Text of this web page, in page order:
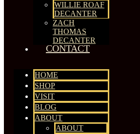
WILLIE ROAF
DECANTER
ZACH
THOMAS
DECANTER
CONTACT
HOME
SHOP
VISIT
BLOG
ABOUT
ABOUT